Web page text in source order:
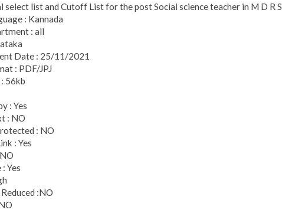
select list and Cutoff List for the post Social science teacher in M D R S
: Kannada
: all
Date : 25/11/2021
: PDF/JPJ
56kb
: Yes
: NO
: NO
: Yes
Yes
:NO